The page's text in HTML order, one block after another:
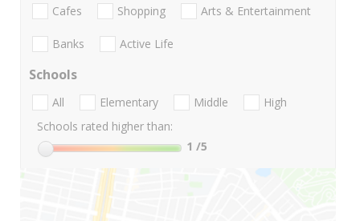
Cafes Shopping Arts & Entertainment
Banks Active Life
Schools
All Elementary Middle
High
Schools rated higher than:
1 /5